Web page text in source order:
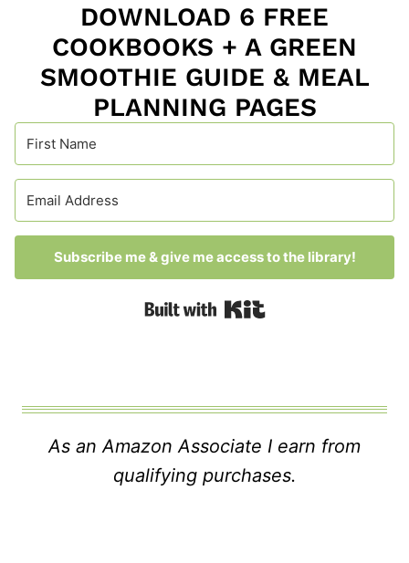
DOWNLOAD 6 FREE
COOKBOOKS + A GREEN
SMOOTHIE GUIDE & MEAL
PLANNING PAGES
Subscribe me & give me access to the library!
Built with Kit
As an Amazon Associate I earn from
qualifying purchases.